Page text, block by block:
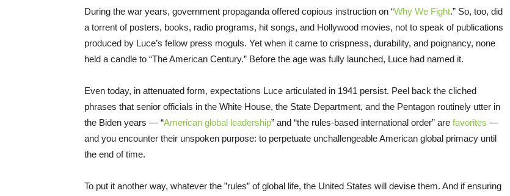
During the war years, government propaganda offered copious instruction on “Why We Fight.” So, too, did
a torrent of posters, books, radio programs, hit songs, and Hollywood movies, not to speak of publications
produced by Luce’s fellow press moguls. Yet when it came to crispness, durability, and poignancy, none
held a candle to “The American Century.” Before the age was fully launched, Luce had named it.
Even today, in attenuated form, expectations Luce articulated in 1941 persist. Peel back the cliched
phrases that senior officials in the White House, the State Department, and the Pentagon routinely utter in
the Biden years — “American global leadership” and “the rules-based international order” are favorites —
and you encounter their unspoken purpose: to perpetuate unchallengeable American global primacy until
the end of time.
To put it another way, whatever the ”rules” of global life, the United States will devise them. And if ensuring